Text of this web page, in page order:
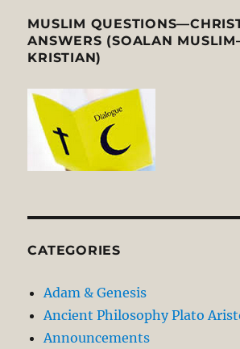
MUSLIM
ANSWERS (SOALAN
KRISTIAN)
CATEGORIES
Adam & Genesis
Ancient Philosophy Plato
Announcements